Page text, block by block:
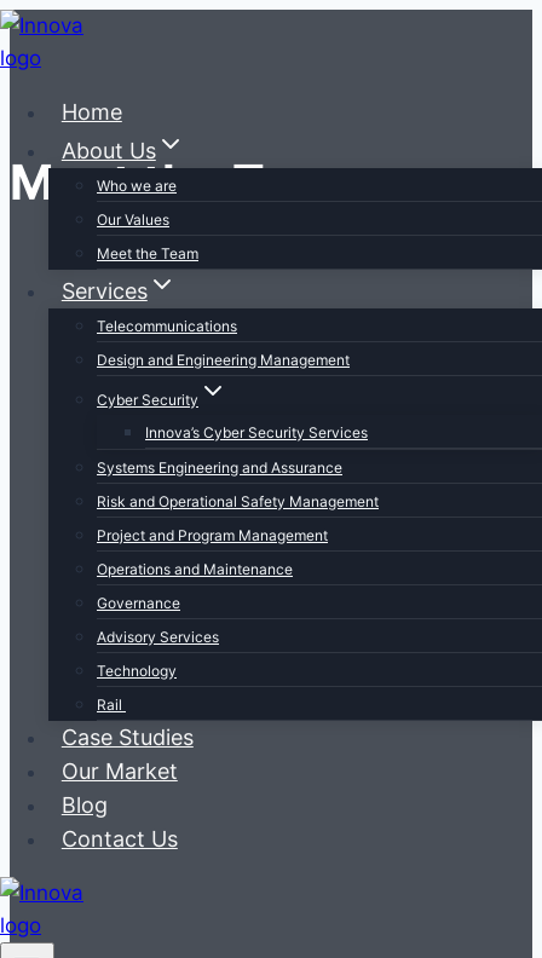
Skip
to
Home
About Us
Who we are
Our Values
Meet the Team
Services
Telecommunications
Design and Engineering Management
Cyber Security
Innova’s Cyber Security Services
Systems Engineering and Assurance
Risk and Operational Safety Management
Project and Program Management
Operations and Maintenance
Governance
Advisory Services
Technology
Rail
Case Studies
Our Market
Blog
Contact Us
Meet the Team